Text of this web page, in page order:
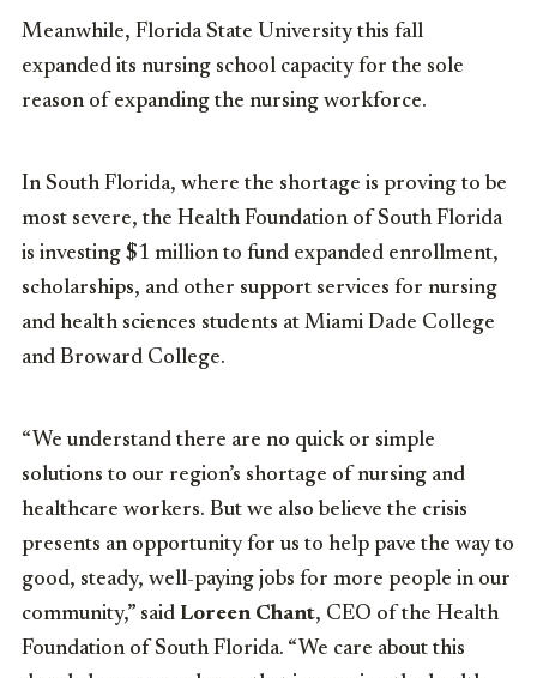
Meanwhile, Florida State University this fall
expanded its nursing school capacity for the sole
reason of expanding the nursing workforce.
In South Florida, where the shortage is proving to be
most severe, the Health Foundation of South Florida
is investing $1 million to fund expanded enrollment,
scholarships, and other support services for nursing
and health sciences students at Miami Dade College
and Broward College.
“We understand there are no quick or simple
solutions to our region’s shortage of nursing and
healthcare workers. But we also believe the crisis
presents an opportunity for us to help pave the way to
good, steady, well-paying jobs for more people in our
community,” said Loreen Chant, CEO of the Health
Foundation of South Florida. “We care about this